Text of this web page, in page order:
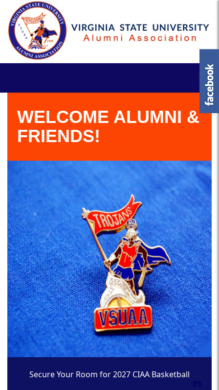
WELCOME ALUMNI &
FRIENDS!
Secure Your Room for 2027 CIAA Basketball